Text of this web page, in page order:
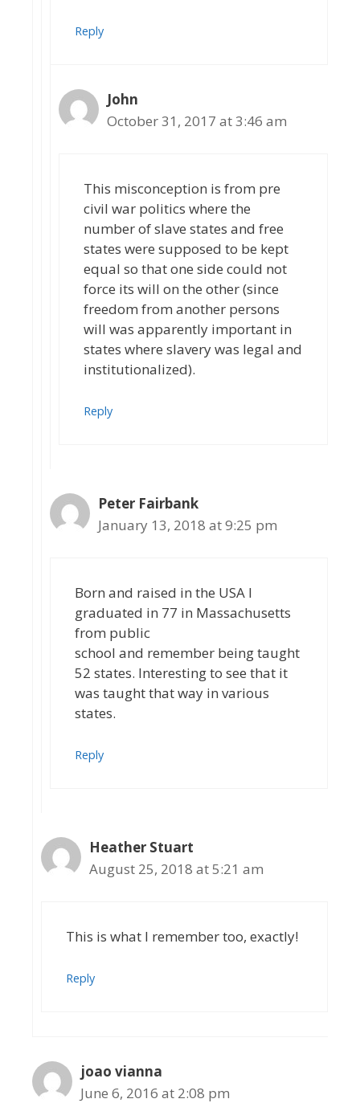
Reply
John
October 31, 2017 at 3:46 am
This misconception is from pre
civil war politics where the
number of slave states and free
states were supposed to be kept
equal so that one side could not
force its will on the other (since
freedom from another persons
will was apparently important in
states where slavery was legal and
institutionalized).
Reply
Peter Fairbank
January 13, 2018 at 9:25 pm
Born and raised in the USA I
graduated in 77 in Massachusetts
from public
school and remember being taught
52 states. Interesting to see that it
was taught that way in various
states.
Reply
Heather Stuart
August 25, 2018 at 5:21 am
This is what I remember too, exactly!
Reply
joao vianna
June 6, 2016 at 2:08 pm